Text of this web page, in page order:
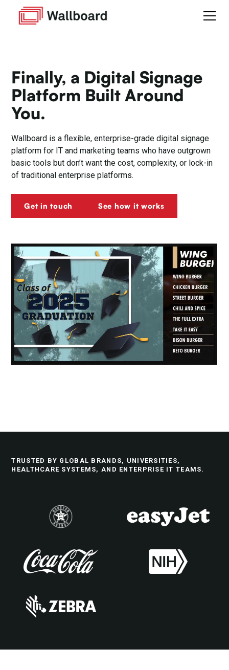
Finally, a Digital Signage
Platform Built Around
You.
Wallboard is a flexible, enterprise-grade digital signage
platform for IT and marketing teams who have outgrown
basic tools but don’t want the cost, complexity, or lock-in
of traditional enterprise platforms.
Get in touch See how it works
TRUSTED BY GLOBAL BRANDS, UNIVERSITIES,
HEALTHCARE SYSTEMS, AND ENTERPRISE IT TEAMS.